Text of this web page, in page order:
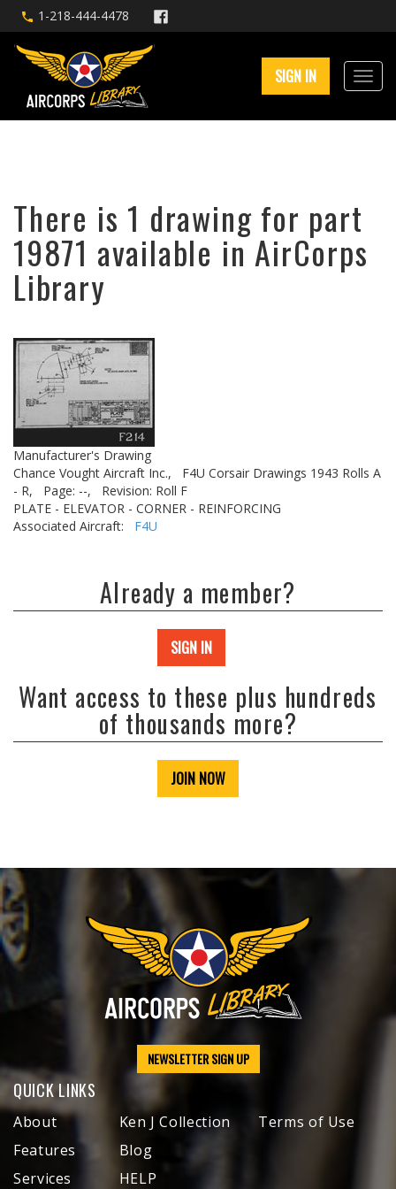
1-218-444-4478
SIGN IN
There is 1 drawing for part
19871 available in AirCorps
Library
Manufacturer's Drawing
Chance Vought Aircraft Inc.,
F4U Corsair Drawings 1943 Rolls A
- R,
Page: --,
Revision: Roll F
PLATE - ELEVATOR - CORNER - REINFORCING
Associated Aircraft: F4U
Already a member?
SIGN IN
Want access to these plus hundreds
of thousands more?
JOIN NOW
NEWSLETTER SIGN UP
QUICK LINKS
About
Features
Services
Ken J Collection
Blog
HELP
Terms of Use